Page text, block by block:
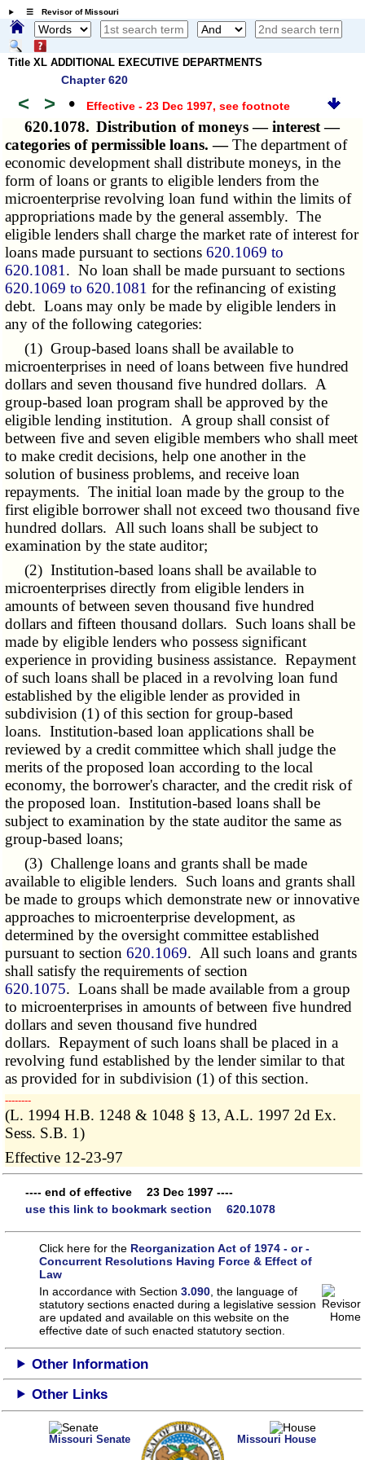
☰ Revisor of Missouri
Title XL ADDITIONAL EXECUTIVE DEPARTMENTS
Chapter 620
< > • Effective - 23 Dec 1997, see footnote
620.1078. Distribution of moneys — interest —
categories of permissible loans. —The department of
economic development shall distribute moneys, in the
form of loans or grants to eligible lenders from the
microenterprise revolving loan fund within the limits of
appropriations made by the general assembly. The
eligible lenders shall charge the market rate of interest for
loans made pursuant to sections620.1069 to
620.1081 . No loan shall be made pursuant to sections
620.1069 to 620.1081 for the refinancing of existing
debt. Loans may only be made by eligible lenders in
any of the following categories:
(1) Group-based loans shall be available to
microenterprises in need of loans between five hundred
dollars and seven thousand five hundred dollars. A
group-based loan program shall be approved by the
eligible lending institution. A group shall consist of
between five and seven eligible members who shall meet
to make credit decisions, help one another in the
solution of business problems, and receive loan
repayments. The initial loan made by the group to the
first eligible borrower shall not exceed two thousand five
hundred dollars. All such loans shall be subject to
examination by the state auditor;
(2) Institution-based loans shall be available to
microenterprises directly from eligible lenders in
amounts of between seven thousand five hundred
dollars and fifteen thousand dollars. Such loans shall be
made by eligible lenders who possess significant
experience in providing business assistance. Repayment
of such loans shall be placed in a revolving loan fund
established by the eligible lender as provided in
subdivision (1) of this section for group-based
loans. Institution-based loan applications shall be
reviewed by a credit committee which shall judge the
merits of the proposed loan according to the local
economy, the borrower's character, and the credit risk of
the proposed loan. Institution-based loans shall be
subject to examination by the state auditor the same as
group-based loans;
(3) Challenge loans and grants shall be made
available to eligible lenders. Such loans and grants shall
be made to groups which demonstrate new or innovative
approaches to microenterprise development, as
determined by the oversight committee established
pursuant to section620.1069. All such loans and grants
shall satisfy the requirements of section
620.1075. Loans shall be made available from a group
to microenterprises in amounts of between five hundred
dollars and seven thousand five hundred
dollars. Repayment of such loans shall be placed in a
revolving fund established by the lender similar to that
as provided for in subdivision (1) of this section.
­­--------
(L. 1994 H.B. 1248 & 1048 § 13, A.L. 1997 2d Ex.
Sess. S.B. 1)
Effective 12-23-97
---- end of effective 23 Dec 1997 ----
use this link to bookmark section 620.1078
Click here for the Reorganization Act of 1974 - or -
Concurrent Resolutions Having Force & Effect of
Law
In accordance with Section3.090 , the language of
statutory sections enacted during a legislative session
are updated and available on this websiteon the
effective date of such enacted statutory section.
Other Information
Other Links
Missouri Senate Missouri House